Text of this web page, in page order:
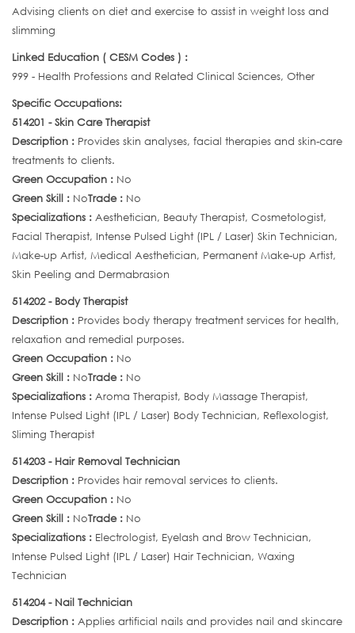
Advising clients on diet and exercise to assist in weight loss and
slimming
Linked Education ( CESM Codes ) :
999 - Health Professions and Related Clinical Sciences, Other
Specific Occupations:
514201 - Skin Care Therapist
Description : Provides skin analyses, facial therapies and skin-care
treatments to clients.
Green Occupation : No
Green Skill : NoTrade : No
Specializations : Aesthetician, Beauty Therapist, Cosmetologist,
Facial Therapist, Intense Pulsed Light (IPL / Laser) Skin Technician,
Make-up Artist, Medical Aesthetician, Permanent Make-up Artist,
Skin Peeling and Dermabrasion
514202 - Body Therapist
Description : Provides body therapy treatment services for health,
relaxation and remedial purposes.
Green Occupation : No
Green Skill : NoTrade : No
Specializations : Aroma Therapist, Body Massage Therapist,
Intense Pulsed Light (IPL / Laser) Body Technician, Reflexologist,
Sliming Therapist
514203 - Hair Removal Technician
Description : Provides hair removal services to clients.
Green Occupation : No
Green Skill : NoTrade : No
Specializations : Electrologist, Eyelash and Brow Technician,
Intense Pulsed Light (IPL / Laser) Hair Technician, Waxing
Technician
514204 - Nail Technician
Description : Applies artificial nails and provides nail and skincare